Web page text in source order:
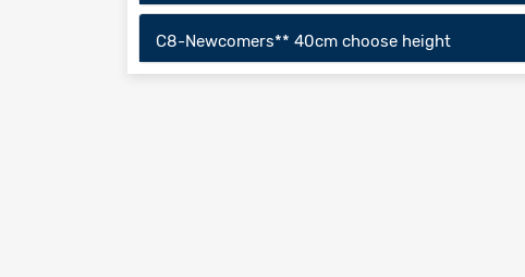
C8-Newcomers** 40cm choose height